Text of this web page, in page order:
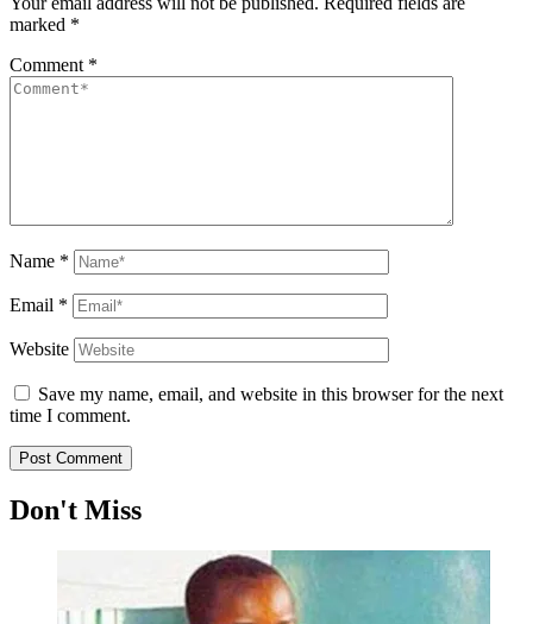
marked *
Comment *
Name *
Email *
Website
Save my name, email, and website in this browser for the next
time I comment.
Don't Miss